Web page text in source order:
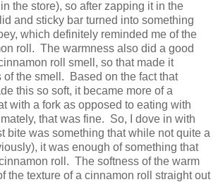
the store), so after zapping it in the
and sticky bar turned into something
which definitely reminded me of the
roll. The warmness also did a good
roll smell, so that made it
of the smell. Based on the fact that
this so soft, it became more of a
with a fork as opposed to eating with
that was fine. So, I dove in with
bite was something that while not quite a
it was enough of something that
roll. The softness of the warm
the texture of a cinnamon roll straight out